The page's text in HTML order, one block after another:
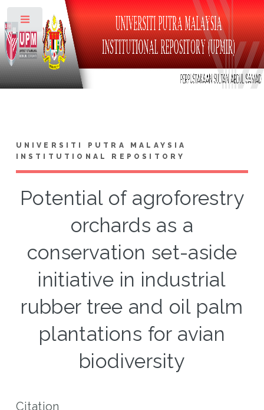
UNIVERSITI PUTRA MALAYSIA
INSTITUTIONAL REPOSITORY
Potential of agroforestry
orchards as a
conservation set-aside
initiative in industrial
rubber tree and oil palm
plantations for avian
biodiversity
Citation
Toggle